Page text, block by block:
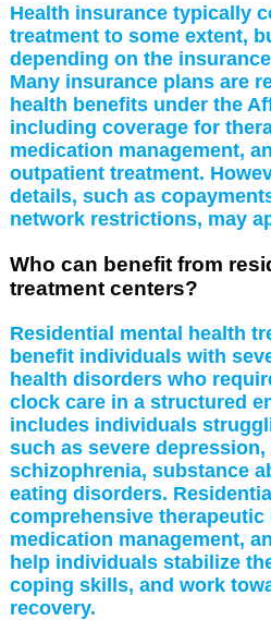
Health insurance typically
treatment to some extent,
depending on the
Many insurance plans are
health benefits under the
including coverage for
medication management,
outpatient treatment.
details, such as
network restrictions, may
Who can benefit from
treatment centers?
Residential mental health
benefit individuals with
health disorders who
clock care in a structured
includes individuals
such as severe
schizophrenia, substance
eating disorders.
comprehensive
medication management,
help individuals stabilize
coping skills, and work
recovery.